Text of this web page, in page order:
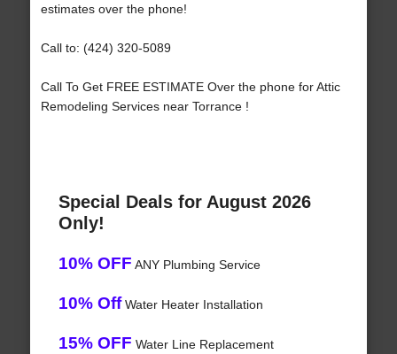
estimates over the phone!
Call to: (424) 320-5089
Call To Get FREE ESTIMATE Over the phone for Attic
Remodeling Services near Torrance !
Special Deals for August 2026
Only!
10% OFF ANY Plumbing Service
10% OffWater Heater Installation
15% OFF Water Line Replacement